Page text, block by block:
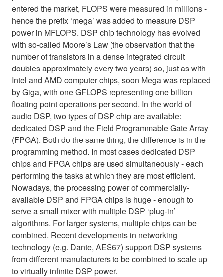
entered the market, FLOPS were measured in millions -
hence the prefix ‘mega’ was added to measure DSP
power in MFLOPS. DSP chip technology has evolved
with so-called Moore’s Law (the observation that the
number of transistors in a dense integrated circuit
doubles approximately every two years) so, just as with
Intel and AMD computer chips, soon Mega was replaced
by Giga, with one GFLOPS representing one billion
floating point operations per second. In the world of
audio DSP, two types of DSP chip are available:
dedicated DSP and the Field Programmable Gate Array
(FPGA). Both do the same thing; the difference is in the
programming method. In most cases dedicated DSP
chips and FPGA chips are used simultaneously - each
performing the tasks at which they are most efficient.
Nowadays, the processing power of commercially-
available DSP and FPGA chips is huge - enough to
serve a small mixer with multiple DSP ‘plug-in’
algorithms. For larger systems, multiple chips can be
combined. Recent developments in networking
technology (e.g. Dante, AES67) support DSP systems
from different manufacturers to be combined to scale up
to virtually infinite DSP power.